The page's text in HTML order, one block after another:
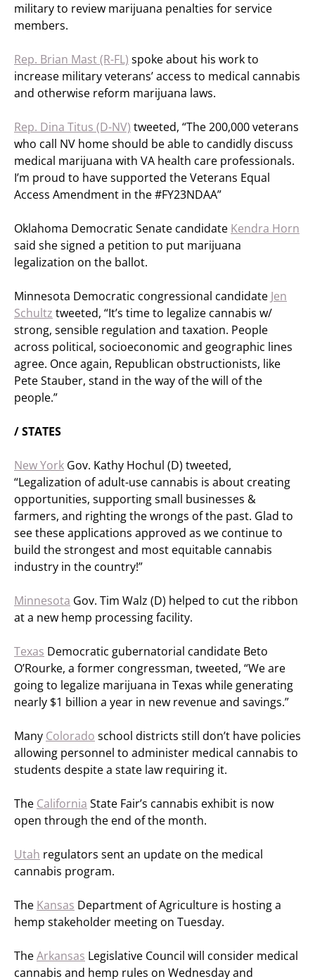
military to review marijuana penalties for service
members.
Rep. Brian Mast (R-FL) spoke about his work to
increase military veterans’ access to medical cannabis
and otherwise reform marijuana laws.
Rep. Dina Titus (D-NV) tweeted, “The 200,000 veterans
who call NV home should be able to candidly discuss
medical marijuana with VA health care professionals.
I’m proud to have supported the Veterans Equal
Access Amendment in the #FY23NDAA”
Oklahoma Democratic Senate candidate Kendra Horn
said she signed a petition to put marijuana
legalization on the ballot.
Minnesota Democratic congressional candidate Jen
Schultz tweeted, “It’s time to legalize cannabis w/
strong, sensible regulation and taxation. People
across political, socioeconomic and geographic lines
agree. Once again, Republican obstructionists, like
Pete Stauber, stand in the way of the will of the
people.”
/ STATES
New York Gov. Kathy Hochul (D) tweeted,
“Legalization of adult-use cannabis is about creating
opportunities, supporting small businesses &
farmers, and righting the wrongs of the past. Glad to
see these applications approved as we continue to
build the strongest and most equitable cannabis
industry in the country!”
Minnesota Gov. Tim Walz (D) helped to cut the ribbon
at a new hemp processing facility.
Texas Democratic gubernatorial candidate Beto
O’Rourke, a former congressman, tweeted, “We are
going to legalize marijuana in Texas while generating
nearly $1 billion a year in new revenue and savings.”
Many Colorado school districts still don’t have policies
allowing personnel to administer medical cannabis to
students despite a state law requiring it.
The California State Fair’s cannabis exhibit is now
open through the end of the month.
Utah regulators sent an update on the medical
cannabis program.
The Kansas Department of Agriculture is hosting a
hemp stakeholder meeting on Tuesday.
TheArkansas Legislative Council will consider medical
cannabis and hemp rules on Wednesday and